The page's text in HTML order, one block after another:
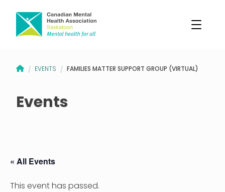
CANADIAN MENTAL HEALTH ASSOCIATION – SASKATOON BRANCH
/ EVENTS / FAMILIES MATTER SUPPORT GROUP (VIRTUAL)
Events
« All Events
This event has passed.